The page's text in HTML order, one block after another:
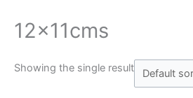
12x11cms
Showing the single result